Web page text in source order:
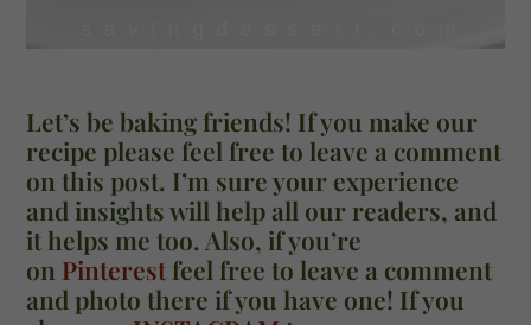
Let’s be baking friends! If you make our
recipe please feel free to leave a comment
on this post. I’m sure your experience
and insights will help all our readers, and
it helps me too. Also, if you’re
on Pinterest feel free to leave a comment
and photo there if you have one! If you